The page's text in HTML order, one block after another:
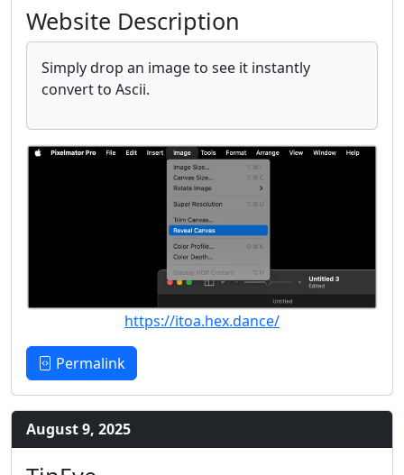
Website Description
Simply drop an image to see it instantly
convert to Ascii.
https://itoa.hex.dance/
Permalink
August 9, 2025